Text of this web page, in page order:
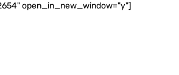
open_in_new_window="y"]